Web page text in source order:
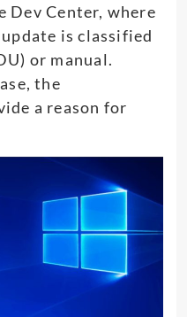
Dev Center, where
is classified
or manual.
the
a reason for